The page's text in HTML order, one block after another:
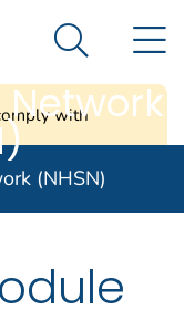
CDC
Search
(NHSN)
with